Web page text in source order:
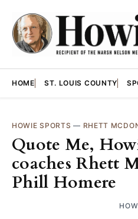
HOME ST. LOUIS COUNTY
HOWIE SPORTS — RHETT
Quote Me,
coaches Rhett
Phill Homere